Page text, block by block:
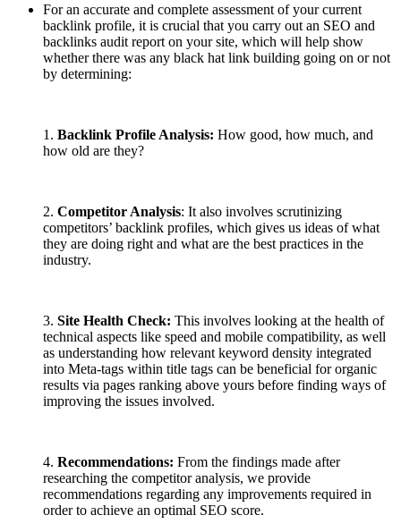
For an accurate and complete assessment of your current
backlink profile, it is crucial that you carry out an SEO and
backlinks audit report on your site, which will help show
whether there was any black hat link building going on or not
by determining:
1. Backlink Profile Analysis: How good, how much, and
how old are they?
2. Competitor Analysis: It also involves scrutinizing
competitors’ backlink profiles, which gives us ideas of what
they are doing right and what are the best practices in the
industry.
3. Site Health Check: This involves looking at the health of
technical aspects like speed and mobile compatibility, as well
as understanding how relevant keyword density integrated
into Meta-tags within title tags can be beneficial fororganic
results via pages ranking above yours before finding ways of
improving the issues involved.
4. Recommendations: From the findings made after
researching the competitor analysis, we provide
recommendations regarding any improvements required in
order to achieve an optimal SEO score.